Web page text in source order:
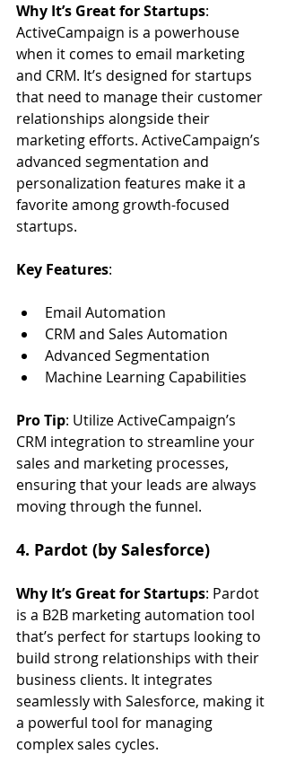
Why It’s Great for Startups:
ActiveCampaign is a powerhouse
when it comes to email marketing
and CRM. It’s designed for startups
that need to manage their customer
relationships alongside their
marketing efforts. ActiveCampaign’s
advanced segmentation and
personalization features make it a
favorite among growth-focused
startups.
Key Features:
Email Automation
CRM and Sales Automation
Advanced Segmentation
Machine Learning Capabilities
Pro Tip: Utilize ActiveCampaign’s
CRM integration to streamline your
sales and marketing processes,
ensuring that your leads are always
moving through the funnel.
4. Pardot (by Salesforce)
Why It’s Great for Startups: Pardot
is a B2B marketing automation tool
that’s perfect for startups looking to
build strong relationships with their
business clients. It integrates
seamlessly with Salesforce, making it
a powerful tool for managing
complex sales cycles.